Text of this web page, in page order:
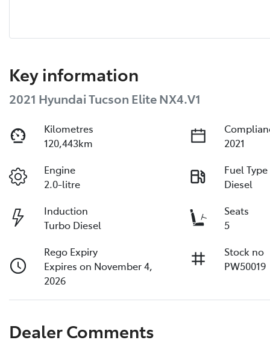
Key information
2021 Hyundai Tucson Elite NX4.V1
Kilometres
120,443km
2021
Engine
2.0-litre
Fuel Type
Diesel
Induction
Turbo Diesel
Seats
5
Rego Expiry
Expires on November 4,
2026
Stock no
PW50019
Dealer Comments